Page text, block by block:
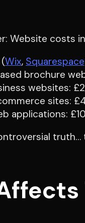
Website costs
Wix, Squarespace
brochure
websites:
sites:
applications: